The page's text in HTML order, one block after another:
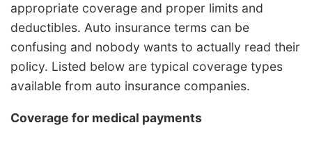
appropriate coverage and proper limits and
deductibles. Auto insurance terms can be
confusing and nobody wants to actually read their
policy. Listed below are typical coverage types
available from auto insurance companies.
Coverage for medical payments